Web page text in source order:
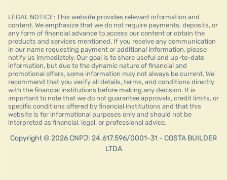
LEGAL NOTICE: This website provides relevant information and
content. We emphasize that we do not require payments, deposits, or
any form of financial advance to access our content or obtain the
products and services mentioned. If you receive any communication
in our name requesting payment or additional information, please
notify us immediately. Our goal is to share useful and up-to-date
information, but due to the dynamic nature of financial and
promotional offers, some information may not always be current. We
recommend that you verify all details, terms, and conditions directly
with the financial institutions before making any decision. It is
important to note that we do not guarantee approvals, credit limits, or
specific conditions offered by financial institutions and that this
website is for informational purposes only and should not be
interpreted as financial, legal, or professional advice.
Copyright © 2026 CNPJ: 24.617.596/0001-31 - COSTA BUILDER
LTDA